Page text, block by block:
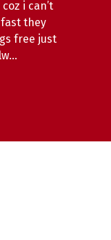
i can’t
they
free just